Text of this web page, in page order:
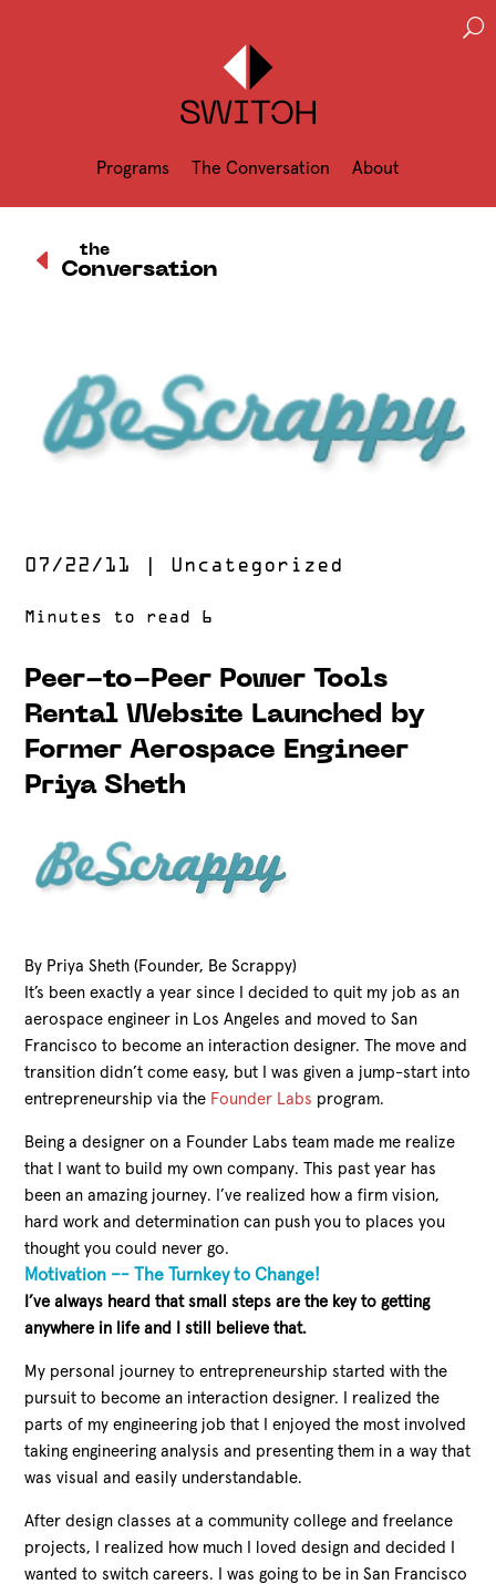
Programs The Conversation About
U
D Conversation
the
07/22/11 Uncategorized
Peer-to-Peer Power Tools
Rental Website Launched by
Former Aerospace Engineer
Priya Sheth
By Priya Sheth (Founder, Be Scrappy)
It’s been exactly a year since I decided to quit my job as an
aerospace engineer in Los Angeles and moved to San
Francisco to become an interaction designer. The move and
transition didn’t come easy, but I was given a jump-start into
entrepreneurship via the Founder Labs program.
Being a designer on a Founder Labs team made me realize
that I want to build my own company. This past year has
been an amazing journey. I’ve realized how a firm vision,
hard work and determination can push you to places you
thought you could never go.
Motivation –- The Turnkey to Change!
I’ve always heard that small steps are the key to getting
anywhere in life and I still believe that.
My personal journey to entrepreneurship started with the
pursuit to become an interaction designer. I realized the
parts of my engineering job that I enjoyed the most involved
taking engineering analysis and presenting them in a way that
was visual and easily understandable.
After design classes at a community college and freelance
projects, I realized how much I loved design and decided I
wanted to switch careers. I was going to be in San Francisco